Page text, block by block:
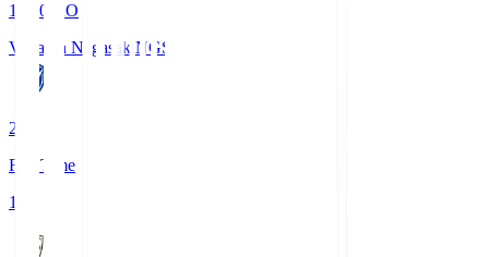
19:00
KO
V-Varen Nagasaki NGS
2
Full Time
1